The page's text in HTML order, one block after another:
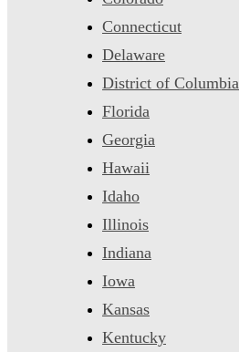
Connecticut
Delaware
District of Columbia
Florida
Georgia
Hawaii
Idaho
Illinois
Indiana
Iowa
Kansas
Kentucky